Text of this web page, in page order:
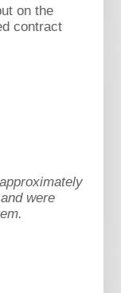
on the
contract
were